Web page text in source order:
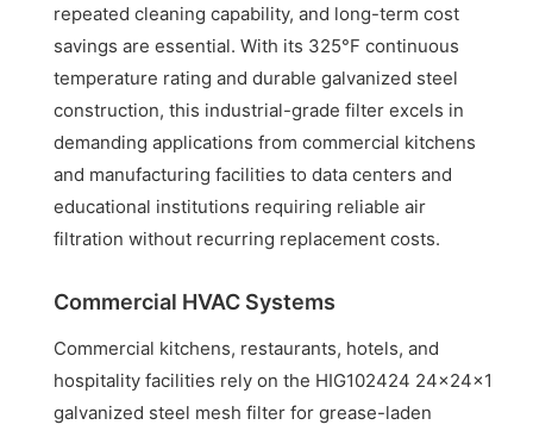
repeated cleaning capability, and long-term cost
savings are essential. With its 325°F continuous
temperature rating and durable galvanized steel
construction, this industrial-grade filter excels in
demanding applications from commercial kitchens
and manufacturing facilities to data centers and
educational institutions requiring reliable air
filtration without recurring replacement costs.
Commercial HVAC Systems
Commercial kitchens, restaurants, hotels, and
hospitality facilities rely on the HIG102424 24x24x1
galvanized steel mesh filter for grease-laden